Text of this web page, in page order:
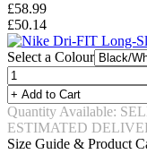
£58.99
£50.14
Select a Colour
Quantity Available:
ESTIMATED
Size Guide & Product